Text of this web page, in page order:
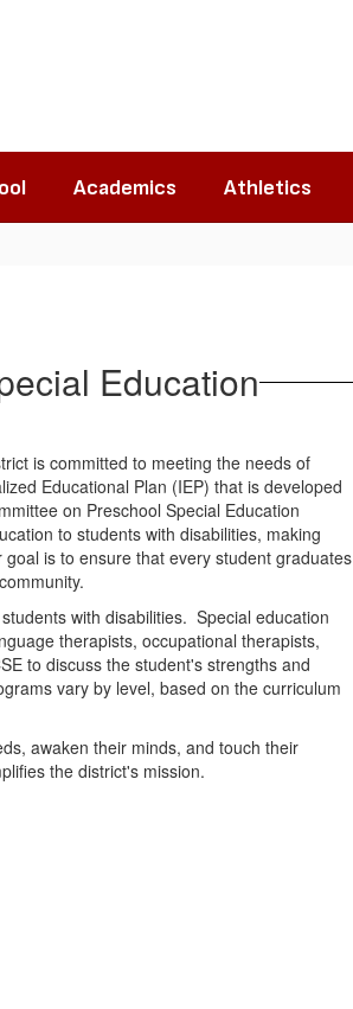
Academics Athletics
Education
is committed to meeting the needs of
Educational Plan (IEP) that is developed
on Preschool Special Education
to students with disabilities, making
is to ensure that every student graduates
with disabilities. Special education
therapists, occupational therapists,
to discuss the student's strengths and
vary by level, based on the curriculum
awaken their minds, and touch their
the district's mission.